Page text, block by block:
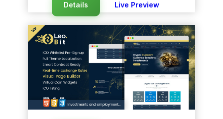
Details Live Preview